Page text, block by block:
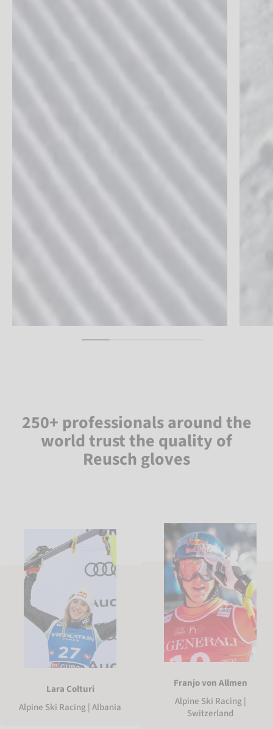
250+ professionals around the
world trust the quality of
Reusch gloves
Lara Colturi
Alpine Ski Racing | Albania
Franjo von Allmen
Alpine Ski Racing |
Switzerland